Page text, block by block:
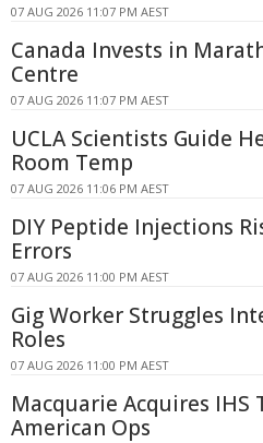
07 AUG 2026 11:07 PM AEST
Canada Invests in
Centre
07 AUG 2026 11:07 PM AEST
UCLA Scientists Guide
Room Temp
07 AUG 2026 11:06 PM AEST
DIY Peptide Injections
Errors
07 AUG 2026 11:00 PM AEST
Gig Worker Struggles
Roles
07 AUG 2026 11:00 PM AEST
Macquarie Acquires IHS
American Ops